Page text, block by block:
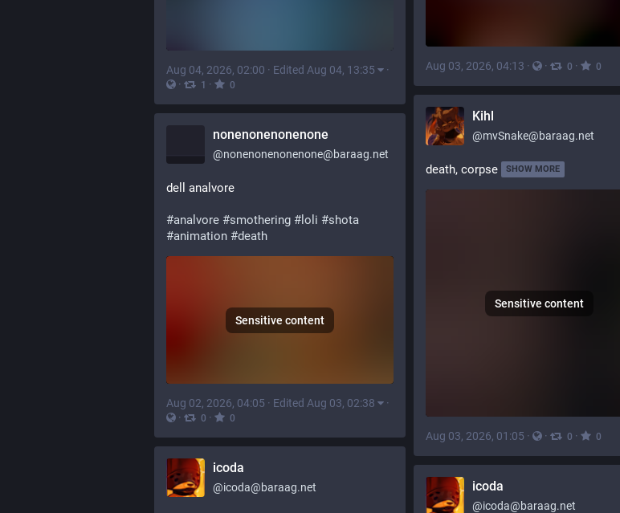
Aug 04, 2026, 02:00 · Edited Aug 04, 13:35
·
·
1 · 0
Aug 03, 2026, 04:13 · · 0 · 0
Kihl
@mvSnake@baraag.net
death, corpse SHOW MORE
Sensitive content
Aug 03, 2026, 01:05 · · 0 · 0
nonenonenonenone
@nonenonenonenone@baraag.net
dell analvore
#analvore #smothering # loli #shota
#animation #death
Sensitive content
Aug 02, 2026, 04:05 · Edited Aug 03, 02:38
·
·
0 · 0
icoda
@icoda@baraag.net icoda
@icoda@baraag.net